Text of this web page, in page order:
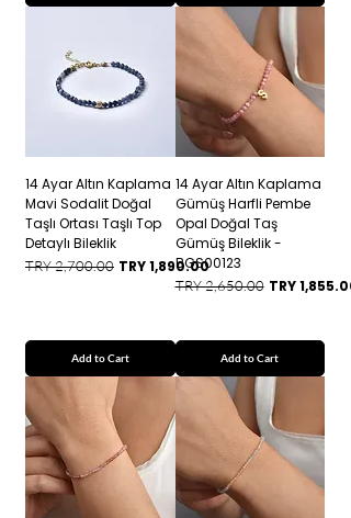
14 Ayar Altın Kaplama
Mavi Sodalit Doğal
Taşlı Ortası Taşlı Top
Detaylı Bileklik
Regular Price
TRY 2,700.00 Sale Price
TRY 1,890.00
Add to Cart
14 Ayar Altın Kaplama
Gümüş Harfli Pembe
Opal Doğal Taş
Gümüş Bileklik -
BGS00123
Regular Price
TRY 2,650.00 Sale Price
TRY 1,855.00
Add to Cart